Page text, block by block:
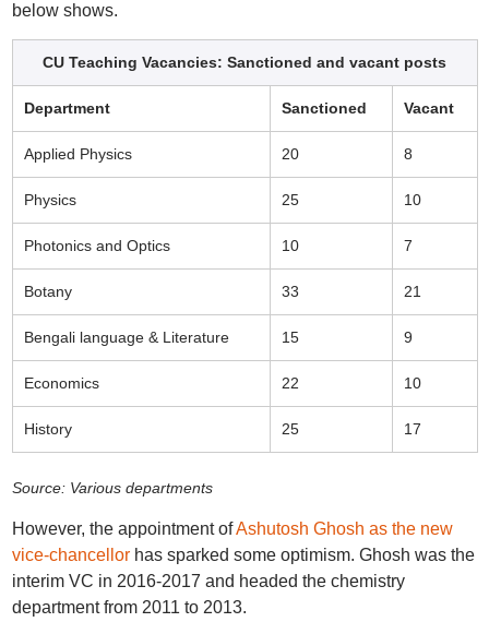
below shows.
CU Teaching Vacancies: Sanctioned and vacant posts
Department Sanctioned Vacant
Applied Physics 20 8
Physics 25 10
Photonics and Optics 10 7
Botany 33 21
Bengali language & Literature 15 9
Economics 22 10
History 25 17
Source: Various departments
However, the appointment ofAshutosh Ghosh as the new
vice-chancellorhas sparked some optimism. Ghosh was the
interim VC in 2016-2017 and headed the chemistry
department from 2011 to 2013.